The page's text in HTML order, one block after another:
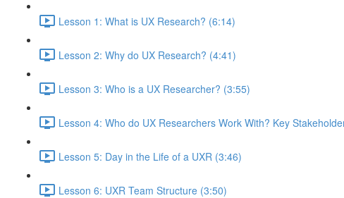
Lesson 1: What is UX Research? (6:14)
Lesson 2: Why do UX Research? (4:41)
Lesson 3: Who is a UX Researcher? (3:55)
Lesson 4: Who do UX Researchers Work With? Key
Lesson 5: Day in the Life of a UXR (3:46)
Lesson 6: UXR Team Structure (3:50)